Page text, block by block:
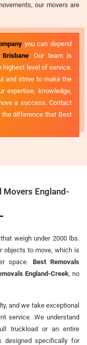
our movers are
you can depend
. Our team is
highest level of service.
and strive to make the
expertise, knowledge,
a success. Contact
the difference that Best
Movers England-
weigh under 2000 lbs.
objects to move, which is
space. Best Removals
England-Creek, no
and we take exceptional
service. We understand
truckload or an entire
designed specifically for